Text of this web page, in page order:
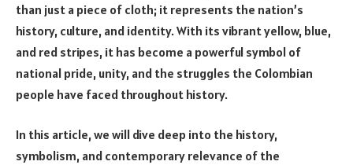
than just a piece of cloth; it represents the nation’s
history, culture, and identity. With its vibrant yellow, blue,
and red stripes, it has become a powerful symbol of
national pride, unity, and the struggles the Colombian
people have faced throughout history.
In this article, we will dive deep into the history,
symbolism, and contemporary relevance of the